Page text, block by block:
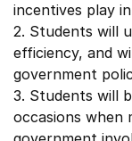
incentives play
2. Students will
efficiency, and
government
3. Students will
occasions